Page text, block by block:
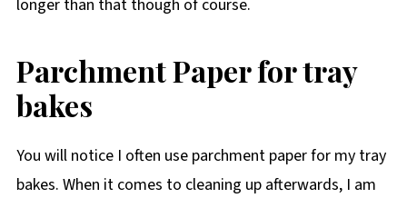
longer than that though of course.
Parchment Paper for tray
bakes
You will notice I often use parchment paper for my tray
bakes. When it comes to cleaning up afterwards, I am